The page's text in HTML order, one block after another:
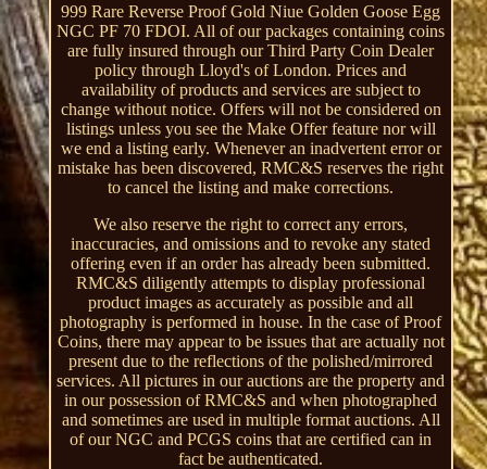
999 Rare Reverse Proof Gold Niue Golden Goose Egg
NGC PF 70 FDOI. All of our packages containing coins
are fully insured through our Third Party Coin Dealer
policy through Lloyd's of London. Prices and
availability of products and services are subject to
change without notice. Offers will not be considered on
listings unless you see the Make Offer feature nor will
we end a listing early. Whenever an inadvertent error or
mistake has been discovered, RMC&S reserves the right
to cancel the listing and make corrections.
We also reserve the right to correct any errors,
inaccuracies, and omissions and to revoke any stated
offering even if an order has already been submitted.
RMC&S diligently attempts to display professional
product images as accurately as possible and all
photography is performed in house. In the case of Proof
Coins, there may appear to be issues that are actually not
present due to the reflections of the polished/mirrored
services. All pictures in our auctions are the property and
in our possession of RMC&S and when photographed
and sometimes are used in multiple format auctions. All
of our NGC and PCGS coins that are certified can in
fact be authenticated.